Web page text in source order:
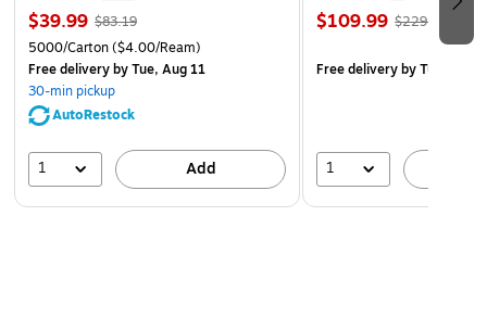
$39.99 $83.19
5000/Carton($4.00/Ream)
Free deliveryby Tue, Aug 11
30-min pickup
AutoRestock
1 Add
$109.99 $229.99
Free deliveryby Tue, Aug
1